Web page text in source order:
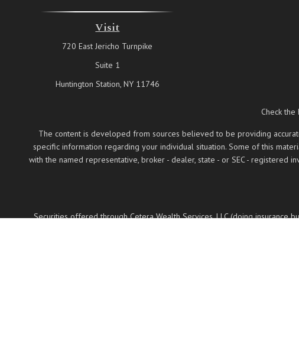
Visit
720 East Jericho Turnpike
Suite 1
Huntington Station, NY 11746
Check
The content is developed from sources believed to be providing
specific information regarding your individual situation. Some of this
with the named representative, broker - dealer, state - or SEC -
Securities offered through Cetera Wealth Services, LLC (doing insurance